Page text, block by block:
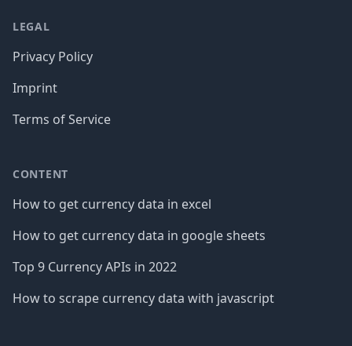
LEGAL
Privacy Policy
Imprint
Terms of Service
CONTENT
How to get currency data in excel
How to get currency data in google sheets
Top 9 Currency APIs in 2022
How to scrape currency data with javascript